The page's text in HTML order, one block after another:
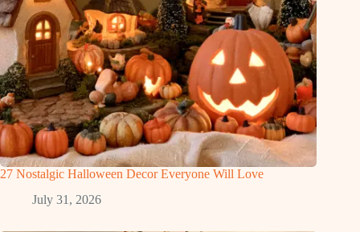
27 Nostalgic Halloween Decor Everyone Will Love
July 31, 2026